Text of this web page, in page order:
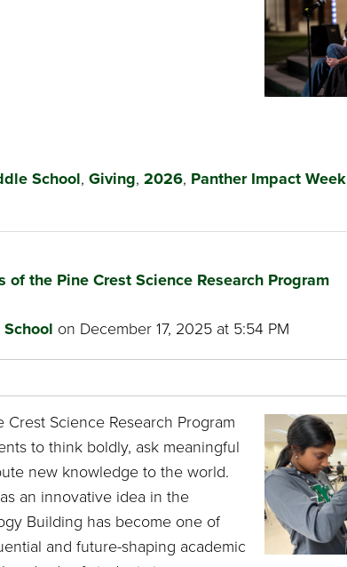
School, Giving, 2026, Panther Impact Week
of the Pine Crest Science Research Program
School on December 17, 2025 at 5:54 PM
Crest Science Research Program
to think boldly, ask meaningful
new knowledge to the world.
an innovative idea in the
Building has become one of
and future-shaping academic